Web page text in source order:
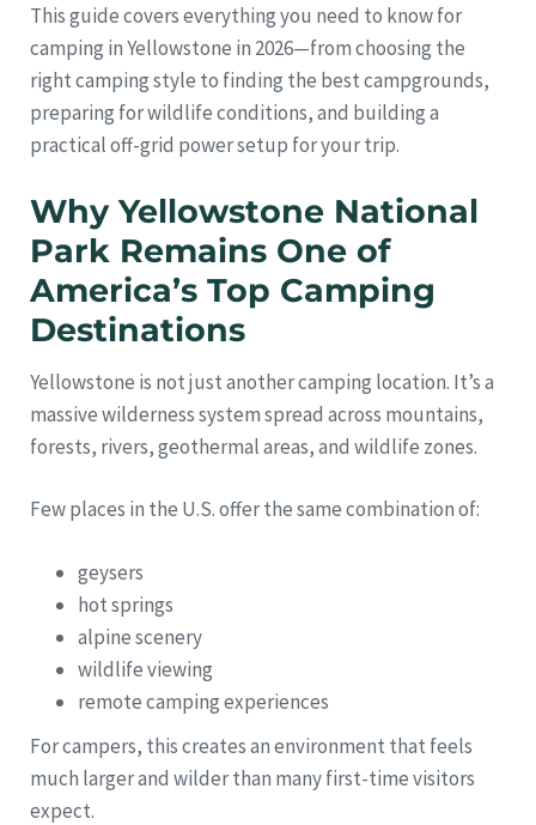
This guide covers everything you need to know for
camping in Yellowstone in 2026—from choosing the
right camping style to finding the best campgrounds,
preparing for wildlife conditions, and building a
practical off-grid power setup for your trip.
Why Yellowstone National
Park Remains One of
America’s Top Camping
Destinations
Yellowstone is not just another camping location. It’s a
massive wilderness system spread across mountains,
forests, rivers, geothermal areas, and wildlife zones.
Few places in the U.S. offer the same combination of:
geysers
hot springs
alpine scenery
wildlife viewing
remote camping experiences
For campers, this creates an environment that feels
much larger and wilder than many first-time visitors
expect.